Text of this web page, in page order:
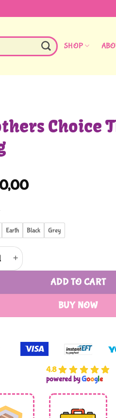
SHOP
Choice
Earth Black Grey
Choice Thermal Bag quantity
ADD TO CART
BUY NOW
4.8
powered byGoogle